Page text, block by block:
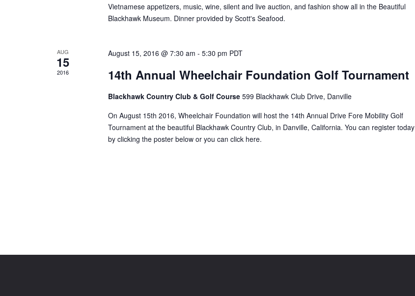
Vietnamese appetizers, music, wine, silent and live auction, and fashion show all in the Beautiful
Blackhawk Museum. Dinner provided by Scott's Seafood.
AUG
15
2016
August 15, 2016 @ 7:30 am - 5:30 pm PDT
14th Annual Wheelchair Foundation Golf Tournament
Blackhawk Country Club & Golf Course 599 Blackhawk Club Drive, Danville
On August 15th 2016, Wheelchair Foundation will host the 14th Annual Drive Fore Mobility Golf
Tournament at the beautiful Blackhawk Country Club, in Danville, California. You can register today
by clicking the poster below or you can click here.